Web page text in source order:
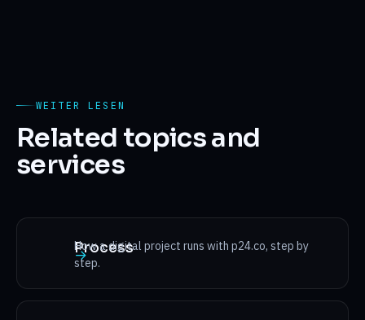
WEITER LESEN
Related topics and
services
Process
How a digital project runs with p24.co, step by
step.
→